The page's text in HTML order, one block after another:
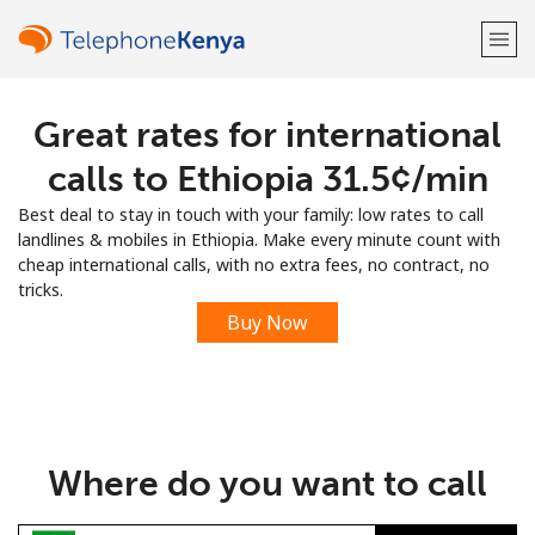
Welcome!
Already have an account?
Sign up with
Great rates for international
calls to Ethiopia ⁦31.5¢⁩/min
Best deal to stay in touch with your family: low rates to call
landlines & mobiles in Ethiopia. Make every minute count with
cheap international calls, with no extra fees, no contract, no
tricks.
Buy Now
Where do you want to call